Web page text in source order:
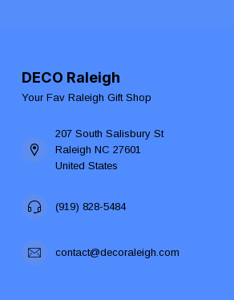
DECO Raleigh
Your Fav Raleigh Gift Shop
207 South Salisbury St
Raleigh NC 27601
United States
(919) 828-5484
contact@decoraleigh.com